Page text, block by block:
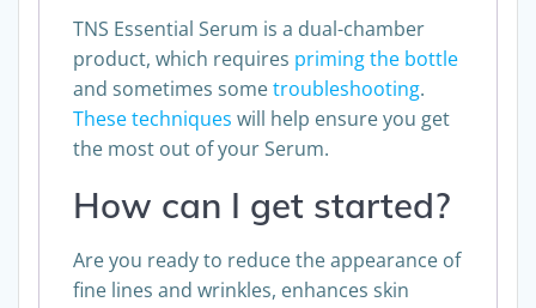
TNS Essential Serum is a dual-chamber
product, which requires priming the bottle
and sometimes sometroubleshooting.
These techniques will help ensure you get
the most out of your Serum.
How can I get started?
Are you ready to reduce the appearance of
fine lines and wrinkles, enhances skin